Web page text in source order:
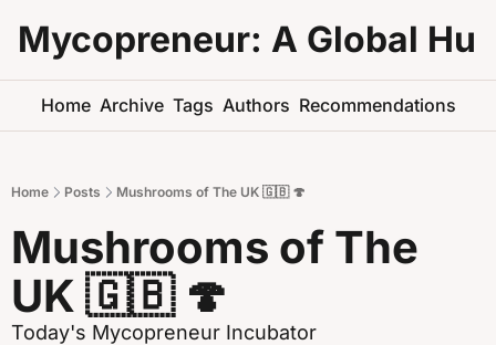
Mycopreneur: A Global
Home Archive Tags Authors Recommendations
Home Posts Mushrooms of The UK 🇬🇧 🍄
Mushrooms of The
UK 🇬🇧 🍄
Today's Mycopreneur Incubator